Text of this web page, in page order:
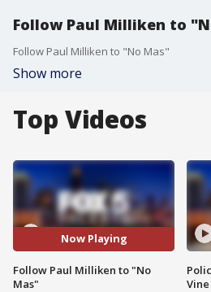
Follow Paul Milliken to
Follow Paul Milliken to "No Mas"
Show more
Top Videos
Now Playing
Follow Paul Milliken to "No
Mas"